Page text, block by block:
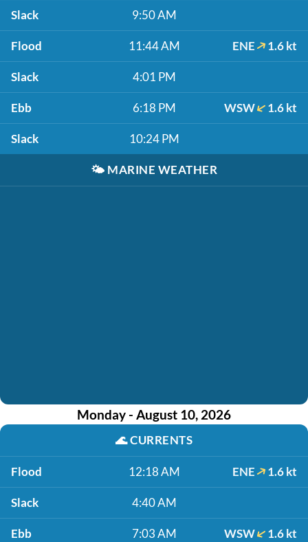
Slack 9:50 AM
Flood 11:44 AM ENE 1.6 kt
Slack 4:01 PM
Ebb 6:18 PM WSW 1.6 kt
Slack 10:24 PM
🌤️ MARINE WEATHER
Monday - August 10, 2026
🌊CURRENTS
Flood 12:18 AM ENE 1.6 kt
Slack 4:40 AM
Ebb 7:03 AM WSW 1.6 kt